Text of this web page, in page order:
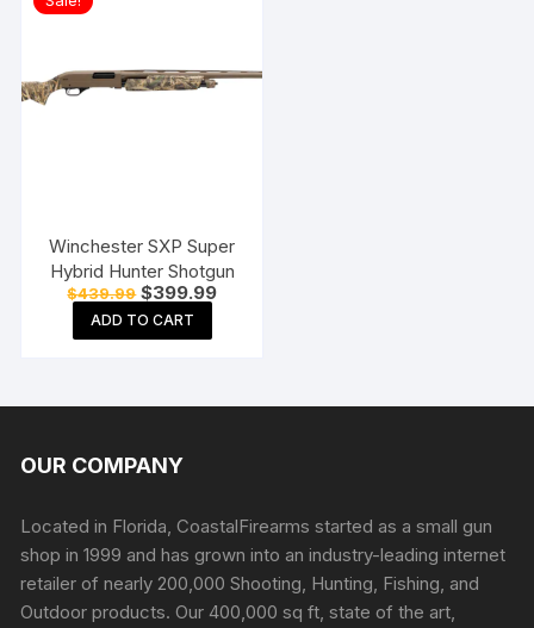
Winchester SXP Super
Hybrid Hunter Shotgun
$439.99 Original
price
was:
$439.99.
$399.99Current
ADD TO CART
OUR COMPANY
Located in Florida, CoastalFirearms started as a small gun
shop in 1999 and has grown into an industry-leading internet
retailer of nearly 200,000 Shooting, Hunting, Fishing, and
Outdoor products. Our 400,000 sq ft, state of the art,